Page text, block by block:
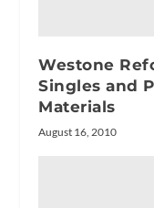
Westone
Singles and
Materials
August 16, 2010